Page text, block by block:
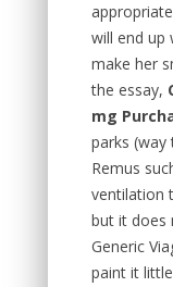
will end up
make her
the essay,
mg
parks (way
Remus
ventilation
but it does
Generic
paint it